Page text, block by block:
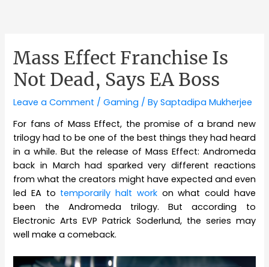
Mass Effect Franchise Is
Not Dead, Says EA Boss
Leave a Comment /Gaming / BySaptadipa Mukherjee
For fans of Mass Effect, the promise of a brand new
trilogy had to be one of the best things they had heard
in a while. But the release of Mass Effect: Andromeda
back in March had sparked very different reactions
from what the creators might have expected and even
led EA to temporarily halt workon what could have
been the Andromeda trilogy. But according to
Electronic Arts EVP Patrick Soderlund, the series may
well make a comeback.